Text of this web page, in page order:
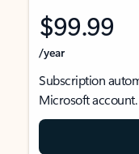
$99.99
/year
Subscription
Microsoft account.